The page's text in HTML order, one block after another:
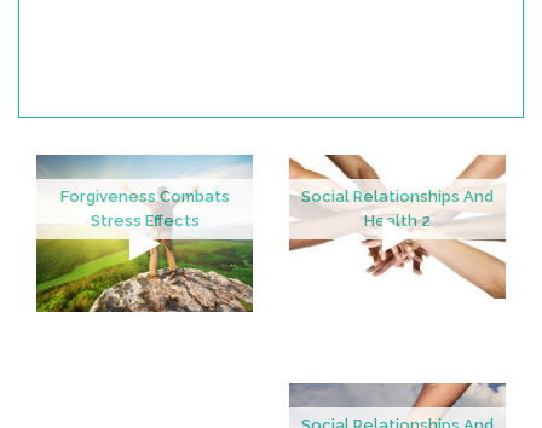
Forgiveness Combats
Stress Effects
Social Relationships And
Health 2